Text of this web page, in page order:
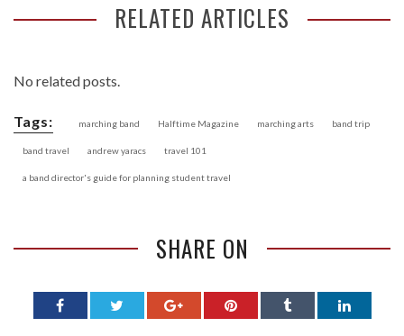
RELATED ARTICLES
No related posts.
Tags: marching band Halftime Magazine marching arts band trip
band travel andrew yaracs travel 101
a band director's guide for planning student travel
SHARE ON